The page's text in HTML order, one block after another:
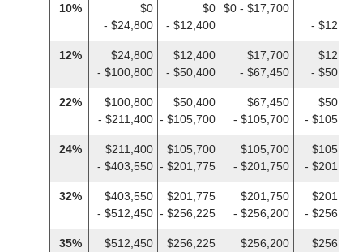
10%
$0
- $24,800
$0
- $12,400
$0 - $17,700
- $12,400
12%
$24,800
- $100,800
$12,400
- $50,400
$17,700
- $67,450
$12,400
- $50,400
22%
$100,800
- $211,400
$50,400
- $105,700
$67,450
- $105,700
$50,400
- $105,700
24%
$211,400
- $403,550
$105,700
- $201,775
$105,700
- $201,750
$105,700
- $201,775
32%
$403,550
- $512,450
$201,775
- $256,225
$201,750
- $256,200
$201,775
- $256,225
35%
$512,450
$256,225
$256,200
$256,225